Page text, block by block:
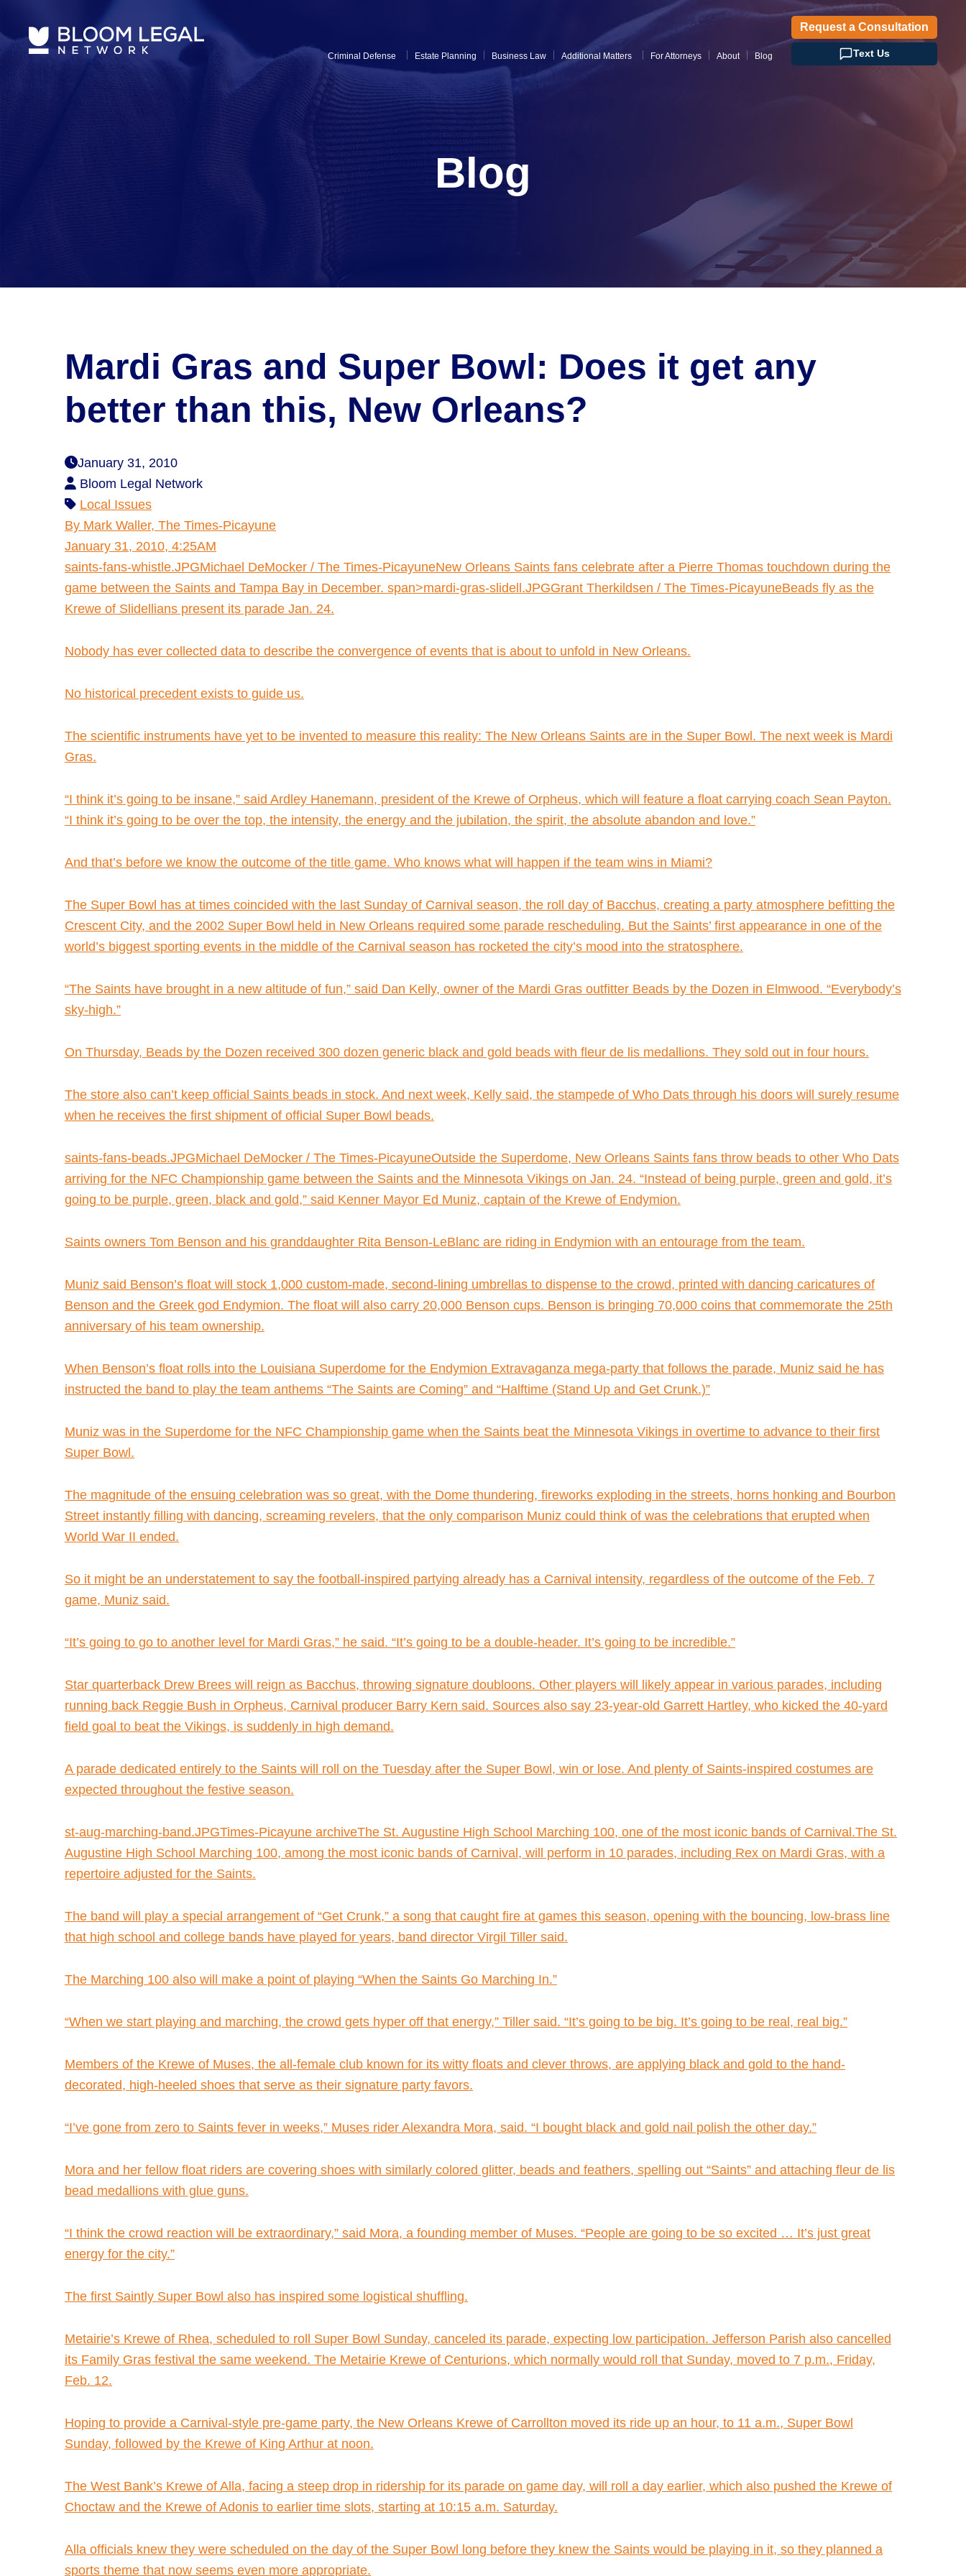
Request a Consultation
Text Us
Criminal Defense Estate Planning Business Law Additional Matters For Attorneys About Blog
Blog
Mardi Gras and Super Bowl: Does it get any
better than this, New Orleans?
January 31, 2010
Bloom Legal Network
Local Issues
By Mark Waller, The Times-Picayune
January 31, 2010, 4:25AM
saints-fans-whistle.JPGMichael DeMocker / The Times-PicayuneNew Orleans Saints fans celebrate after a Pierre Thomas touchdown during the
game between the Saints and Tampa Bay in December. span>mardi-gras-slidell.JPGGrant Therkildsen / The Times-PicayuneBeads fly as the
Krewe of Slidellians present its parade Jan. 24.
Nobody has ever collected data to describe the convergence of events that is about to unfold in New Orleans.
No historical precedent exists to guide us.
The scientific instruments have yet to be invented to measure this reality: The New Orleans Saints are in the Super Bowl. The next week is Mardi
Gras.
“I think it’s going to be insane,” said Ardley Hanemann, president of the Krewe of Orpheus, which will feature a float carrying coach Sean Payton.
“I think it’s going to be over the top, the intensity, the energy and the jubilation, the spirit, the absolute abandon and love.”
And that’s before we know the outcome of the title game. Who knows what will happen if the team wins in Miami?
The Super Bowl has at times coincided with the last Sunday of Carnival season, the roll day of Bacchus, creating a party atmosphere befitting the
Crescent City, and the 2002 Super Bowl held in New Orleans required some parade rescheduling. But the Saints’ first appearance in one of the
world’s biggest sporting events in the middle of the Carnival season has rocketed the city’s mood into the stratosphere.
“The Saints have brought in a new altitude of fun,” said Dan Kelly, owner of the Mardi Gras outfitter Beads by the Dozen in Elmwood. “Everybody’s
sky-high.”
On Thursday, Beads by the Dozen received 300 dozen generic black and gold beads with fleur de lis medallions. They sold out in four hours.
The store also can’t keep official Saints beads in stock. And next week, Kelly said, the stampede of Who Dats through his doors will surely resume
when he receives the first shipment of official Super Bowl beads.
saints-fans-beads.JPGMichael DeMocker / The Times-PicayuneOutside the Superdome, New Orleans Saints fans throw beads to other Who Dats
arriving for the NFC Championship game between the Saints and the Minnesota Vikings on Jan. 24. “Instead of being purple, green and gold, it’s
going to be purple, green, black and gold,” said Kenner Mayor Ed Muniz, captain of the Krewe of Endymion.
Saints owners Tom Benson and his granddaughter Rita Benson-LeBlanc are riding in Endymion with an entourage from the team.
Muniz said Benson’s float will stock 1,000 custom-made, second-lining umbrellas to dispense to the crowd, printed with dancing caricatures of
Benson and the Greek god Endymion. The float will also carry 20,000 Benson cups. Benson is bringing 70,000 coins that commemorate the 25th
anniversary of his team ownership.
When Benson’s float rolls into the Louisiana Superdome for the Endymion Extravaganza mega-party that follows the parade, Muniz said he has
instructed the band to play the team anthems “The Saints are Coming” and “Halftime (Stand Up and Get Crunk.)”
Muniz was in the Superdome for the NFC Championship game when the Saints beat the Minnesota Vikings in overtime to advance to their first
Super Bowl.
The magnitude of the ensuing celebration was so great, with the Dome thundering, fireworks exploding in the streets, horns honking and Bourbon
Street instantly filling with dancing, screaming revelers, that the only comparison Muniz could think of was the celebrations that erupted when
World War II ended.
So it might be an understatement to say the football-inspired partying already has a Carnival intensity, regardless of the outcome of the Feb. 7
game, Muniz said.
“It’s going to go to another level for Mardi Gras,” he said. “It’s going to be a double-header. It’s going to be incredible.”
Star quarterback Drew Brees will reign as Bacchus, throwing signature doubloons. Other players will likely appear in various parades, including
running back Reggie Bush in Orpheus, Carnival producer Barry Kern said. Sources also say 23-year-old Garrett Hartley, who kicked the 40-yard
field goal to beat the Vikings, is suddenly in high demand.
A parade dedicated entirely to the Saints will roll on the Tuesday after the Super Bowl, win or lose. And plenty of Saints-inspired costumes are
expected throughout the festive season.
st-aug-marching-band.JPGTimes-Picayune archiveThe St. Augustine High School Marching 100, one of the most iconic bands of Carnival.The St.
Augustine High School Marching 100, among the most iconic bands of Carnival, will perform in 10 parades, including Rex on Mardi Gras, with a
repertoire adjusted for the Saints.
The band will play a special arrangement of “Get Crunk,” a song that caught fire at games this season, opening with the bouncing, low-brass line
that high school and college bands have played for years, band director Virgil Tiller said.
The Marching 100 also will make a point of playing “When the Saints Go Marching In.”
“When we start playing and marching, the crowd gets hyper off that energy,” Tiller said. “It’s going to be big. It’s going to be real, real big.”
Members of the Krewe of Muses, the all-female club known for its witty floats and clever throws, are applying black and gold to the hand-
decorated, high-heeled shoes that serve as their signature party favors.
“I’ve gone from zero to Saints fever in weeks,” Muses rider Alexandra Mora, said. “I bought black and gold nail polish the other day.”
Mora and her fellow float riders are covering shoes with similarly colored glitter, beads and feathers, spelling out “Saints” and attaching fleur de lis
bead medallions with glue guns.
“I think the crowd reaction will be extraordinary,” said Mora, a founding member of Muses. “People are going to be so excited … It’s just great
energy for the city.”
The first Saintly Super Bowl also has inspired some logistical shuffling.
Metairie’s Krewe of Rhea, scheduled to roll Super Bowl Sunday, canceled its parade, expecting low participation. Jefferson Parish also cancelled
its Family Gras festival the same weekend. The Metairie Krewe of Centurions, which normally would roll that Sunday, moved to 7 p.m., Friday,
Feb. 12.
Hoping to provide a Carnival-style pre-game party, the New Orleans Krewe of Carrollton moved its ride up an hour, to 11 a.m., Super Bowl
Sunday, followed by the Krewe of King Arthur at noon.
The West Bank’s Krewe of Alla, facing a steep drop in ridership for its parade on game day, will roll a day earlier, which also pushed the Krewe of
Choctaw and the Krewe of Adonis to earlier time slots, starting at 10:15 a.m. Saturday.
Alla officials knew they were scheduled on the day of the Super Bowl long before they knew the Saints would be playing in it, so they planned a
sports theme that now seems even more appropriate.